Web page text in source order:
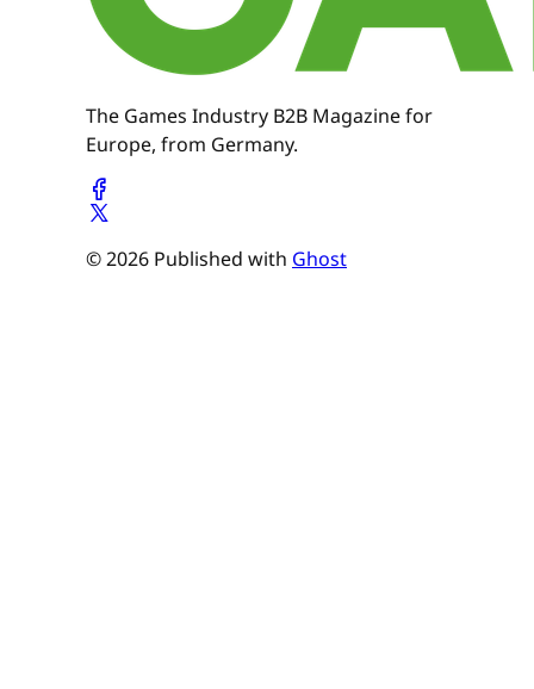
The Games Industry B2B Magazine for
Europe, from Germany.
© 2026 Published with Ghost